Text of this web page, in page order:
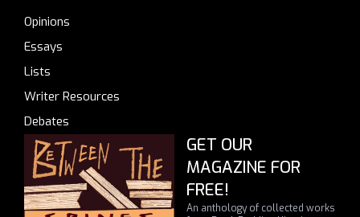
Opinions
Essays
Lists
Writer Resources
Debates
GET OUR
MAGAZINE FOR
FREE!
An anthology of collected works